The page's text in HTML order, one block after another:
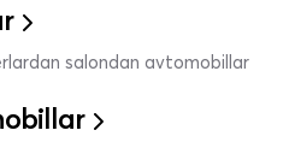
salondan avtomobillar